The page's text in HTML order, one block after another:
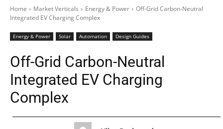
Home Market Verticals Energy & Power
Off-Grid Carbon-Neutral
Integrated EV Charging Complex
Energy & Power Solar Automation Design Guides
Off-Grid Carbon-Neutral
Integrated EV Charging
Complex